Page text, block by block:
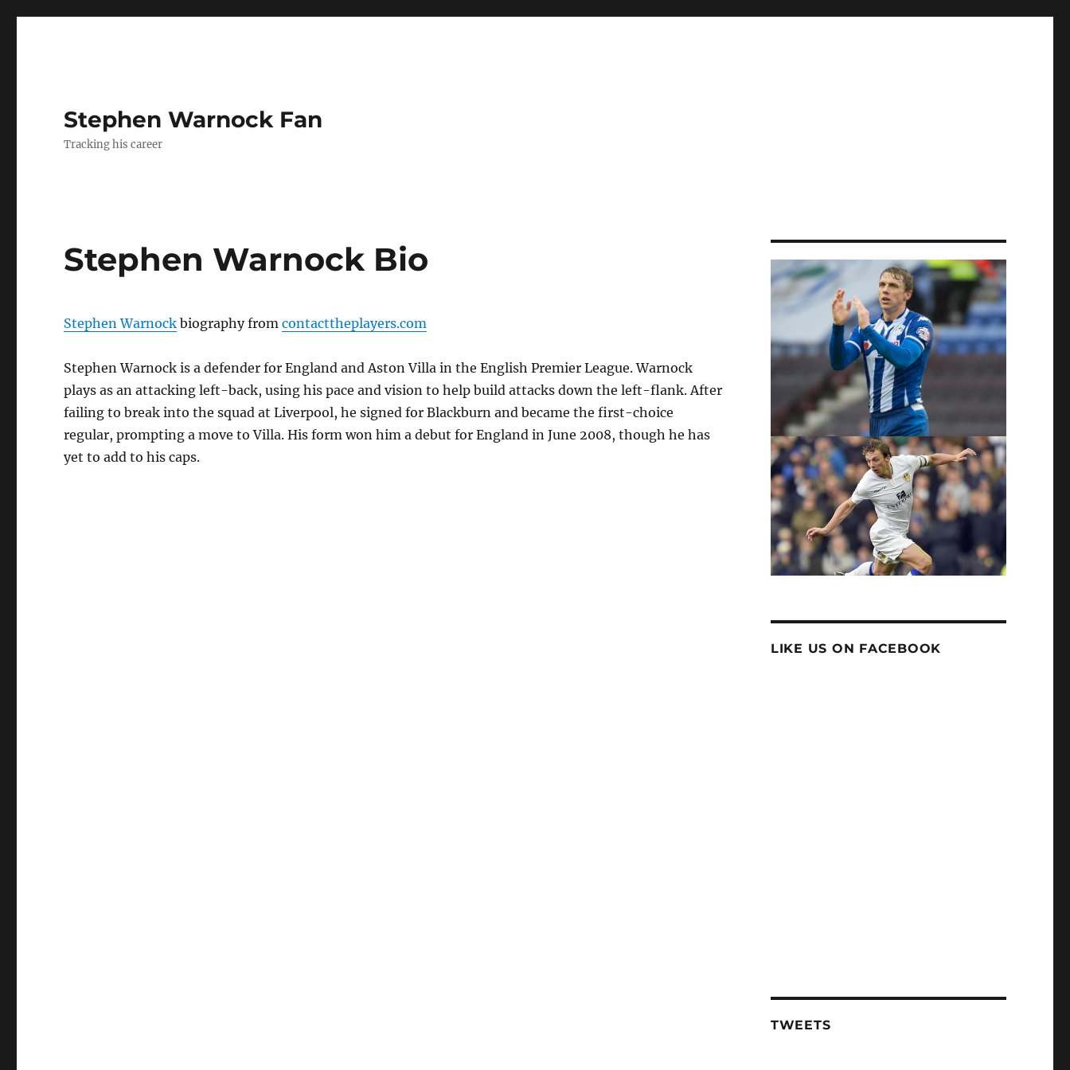
Stephen Warnock Fan
Tracking his career
Stephen Warnock Bio
Stephen Warnock biography fromcontacttheplayers.com
Stephen Warnock is a defender for England and Aston Villa in the English Premier League. Warnock
plays as an attacking left-back, using his pace and vision to help build attacks down the left-flank. After
failing to break into the squad at Liverpool, he signed for Blackburn and became the first-choice
regular, prompting a move to Villa. His form won him a debut for England in June 2008, though he has
yet to add to his caps.
LIKE US ON FACEBOOK
TWEETS